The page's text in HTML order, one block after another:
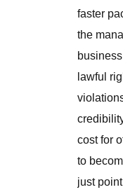
faster
the
lawful
cost for
to
just